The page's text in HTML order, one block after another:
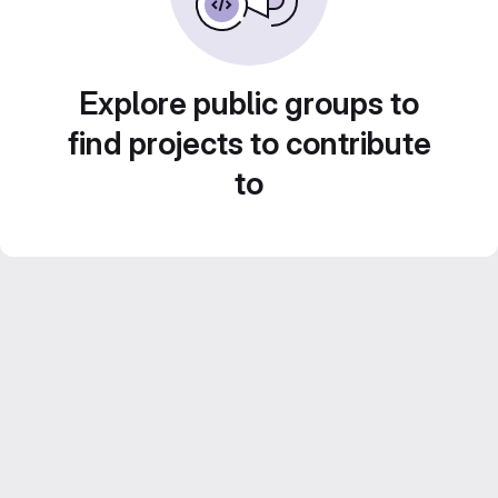
Explore public groups to
find projects to contribute
to